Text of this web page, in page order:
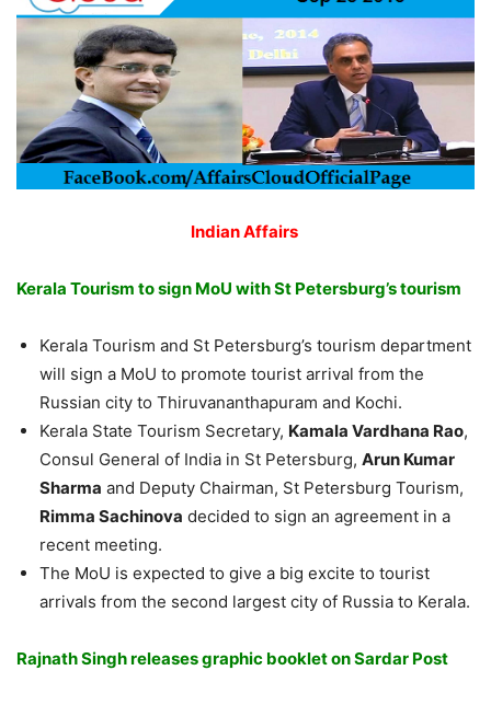
Indian Affairs
Kerala Tourism to sign MoU with St Petersburg’s tourism
Kerala Tourism and St Petersburg’s tourism department
will sign a MoU to promote tourist arrival from the
Russian city to Thiruvananthapuram and Kochi.
Kerala State Tourism Secretary, Kamala Vardhana Rao,
Consul General of India in St Petersburg, Arun Kumar
Sharma and Deputy Chairman, St Petersburg Tourism,
Rimma Sachinova decided to sign an agreement in a
recent meeting.
The MoU is expected to give a big excite to tourist
arrivals from the second largest city of Russia to Kerala.
Rajnath Singh releases graphic booklet on Sardar Post